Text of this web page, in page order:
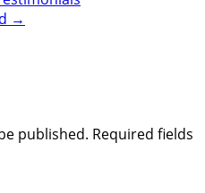
→
published. Required fields